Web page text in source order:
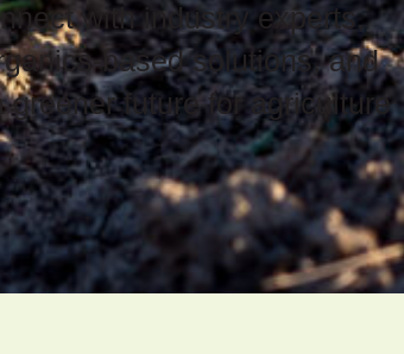
with industry experts,
based solutions, and
future for agriculture